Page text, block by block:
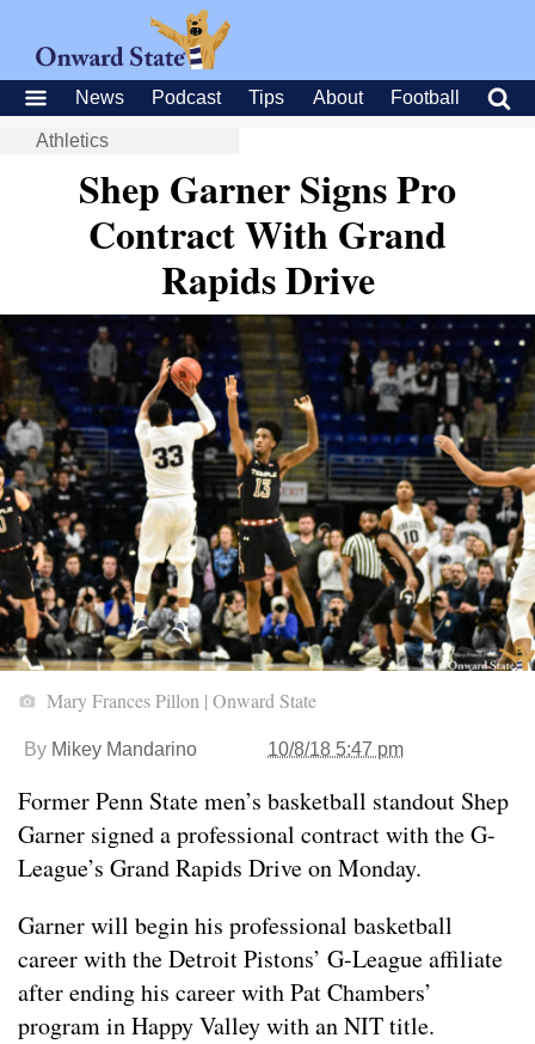
News Podcast Tips About Football
Athletics
Shep Garner Signs Pro
Contract With Grand
Rapids Drive
Mary Frances Pillon | Onward State
By Mikey Mandarino 10/8/18 5:47 pm
Former Penn State men’s basketball standout Shep
Garner signed a professional contract with the G-
League’s Grand Rapids Drive on Monday.
Garner will begin his professional basketball
career with the Detroit Pistons’ G-League affiliate
after ending his career with Pat Chambers’
program in Happy Valley with an NIT title.